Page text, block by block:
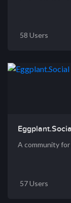
58 Users
A community
57 Users